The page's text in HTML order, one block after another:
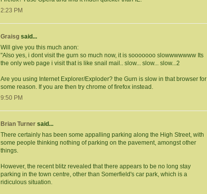
2:23 PM
Graisg said...
Will give you this much anon:
"Also yes, i dont visit the gurn so much now, it is sooooooo slowwwwwww Its
the only web page i visit that is like snail mail.. slow... slow... slow...2
Are you using Internet Explorer/Exploder? the Gurn is slow in that browser for
some reason. If you are then try chrome of firefox instead.
9:50 PM
Brian Turner said...
There certainly has been some appalling parking along the High Street, with
some people thinking nothing of parking on the pavement, amongst other
things.
However, the recent blitz revealed that there appears to be no long stay
parking in the town centre, other than Somerfield's car park, which is a
ridiculous situation.